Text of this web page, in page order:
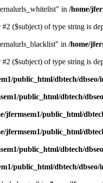
in /home/
($subject) of type string is
in /home/
($subject) of type string is
public_html/dbtech/dbseo/
public_html/dbtech/
jfermsem1/public_html/
jfermsem1/public_html/
public_html/dbtech/
public_html/dbtech/dbseo/